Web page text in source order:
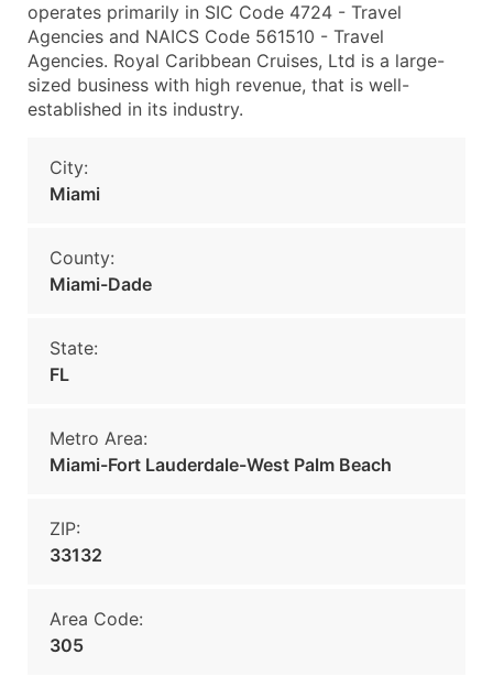
operates primarily in SIC Code 4724 - Travel
Agencies and NAICS Code 561510 - Travel
Agencies. Royal Caribbean Cruises, Ltd is a large-
sized business with high revenue, that is well-
established in its industry.
City:
Miami
County:
Miami-Dade
State:
FL
Metro Area:
Miami-Fort Lauderdale-West Palm Beach
ZIP:
33132
Area Code:
305